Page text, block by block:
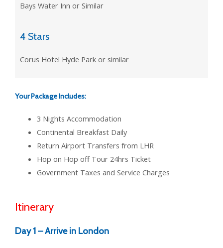
Bays Water Inn or Similar
4 Stars
Corus Hotel Hyde Park or similar
Your Package Includes:
3 Nights Accommodation
Continental Breakfast Daily
Return Airport Transfers from LHR
Hop on Hop off Tour 24hrs Ticket
Government Taxes and Service Charges
Itinerary
Day 1 – Arrive in London